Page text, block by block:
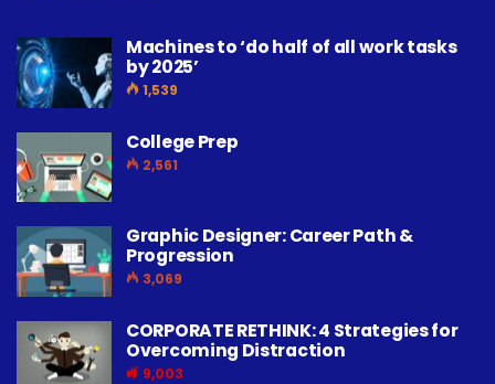
Machines to ‘do half of all work tasks
by 2025’
1,539
College Prep
2,561
Graphic Designer: Career Path &
Progression
3,069
CORPORATE RETHINK: 4 Strategies for
Overcoming Distraction
9,003